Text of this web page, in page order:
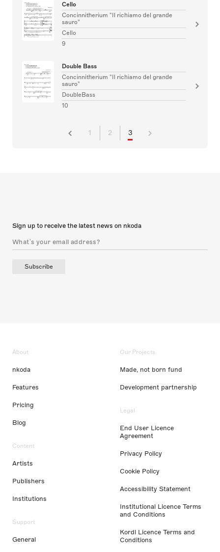
Cello
Concinnitherium "Il richiamo del grande
sauro"
Cello
9
Double Bass
Concinnitherium "Il richiamo del grande
sauro"
DoubleBass
10
1 2 3
Sign up to receive the latest news on nkoda
Subscribe
About
nkoda
Features
Pricing
Blog
Content
Artists
Publishers
Institutions
Support
General
Our Projects
Made, not born fund
Development partnership
Legal
End User Licence
Agreement
Privacy Policy
Cookie Policy
Accessibility Statement
Institutional Licence Terms
and Conditions
Kordl Licence Terms and
Conditions